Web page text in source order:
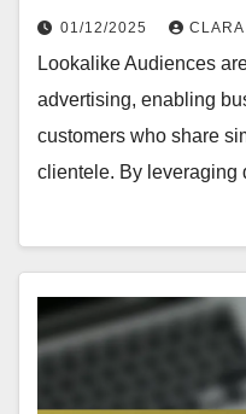
01/12/2025
Lookalike Audiences
advertising, enabling
customers who share
clientele. By leveraging